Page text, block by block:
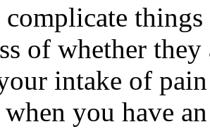
complicate
of whether
intake of
when you have